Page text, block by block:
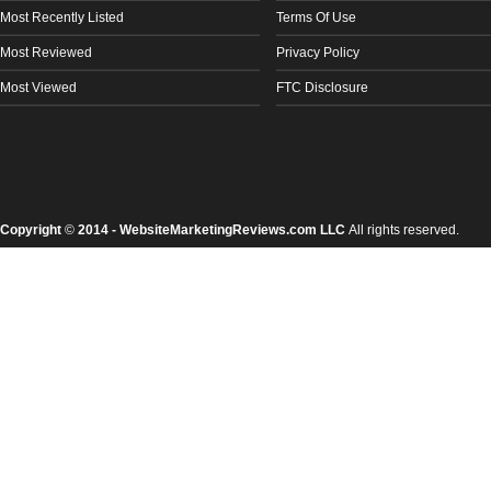
Most Recently Listed
Most Reviewed
Most Viewed
Terms Of Use
Privacy Policy
FTC Disclosure
Copyright © 2014 - WebsiteMarketingReviews.com LLC All rights reserved.